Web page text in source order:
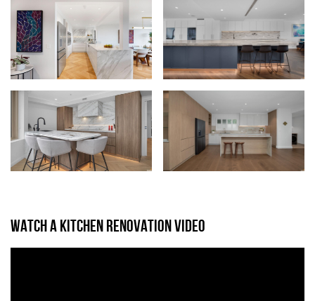
WATCH A KITCHEN RENOVATION VIDEO